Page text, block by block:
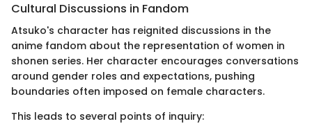
Cultural Discussions in Fandom
Atsuko's character has reignited discussions in the
anime fandom about the representation of women in
shonen series. Her character encourages conversations
around gender roles and expectations, pushing
boundaries often imposed on female characters.
This leads to several points of inquiry: